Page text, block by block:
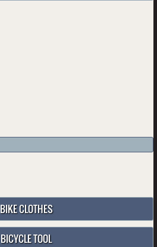
BIKE CLOTHES
BICYCLE TOOL